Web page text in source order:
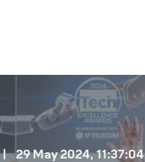
29 May 2024, 11:37:04